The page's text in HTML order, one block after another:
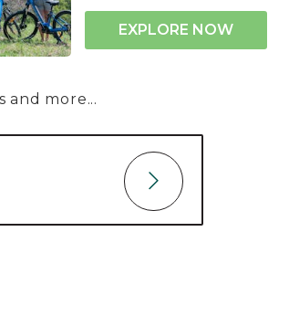
EXPLORE NOW
and more...